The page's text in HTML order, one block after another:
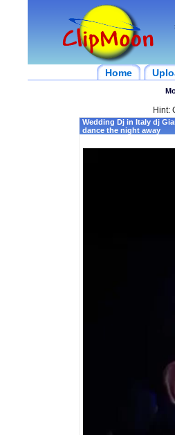
Home
Hint:
Wedding Dj in Italy dj
dance the night away